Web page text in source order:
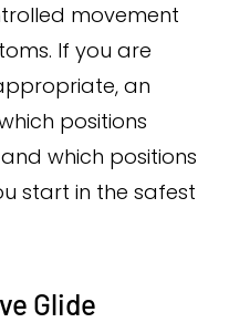
movement
If you are
an
positions
which positions
start in the safest
Glide